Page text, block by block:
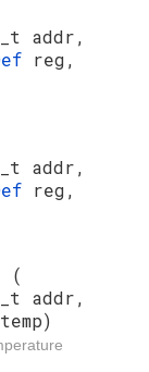
addr,
reg,
addr,
reg,
(
addr,